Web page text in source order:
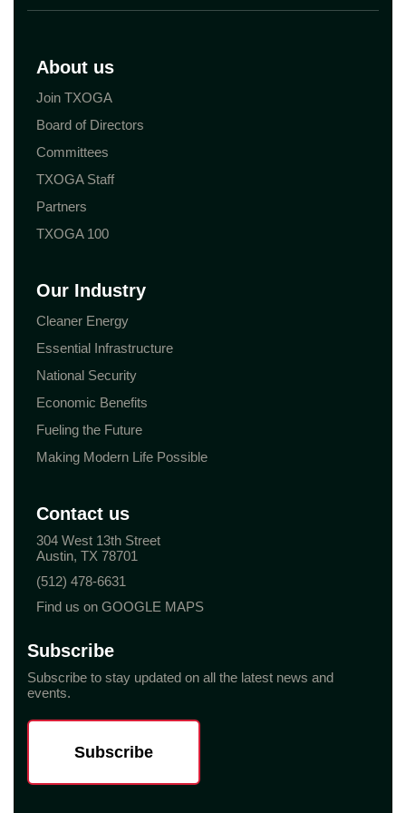
About us
Join TXOGA
Board of Directors
Committees
TXOGA Staff
Partners
TXOGA 100
Our Industry
Cleaner Energy
Essential Infrastructure
National Security
Economic Benefits
Fueling the Future
Making Modern Life Possible
Contact us
304 West 13th Street
Austin, TX 78701
(512) 478-6631
Find us on GOOGLE MAPS
Subscribe
Subscribe to stay updated on all the latest news and
events.
Subscribe